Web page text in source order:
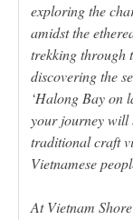
exploring the
amidst the
trekking through
discovering the
‘Halong Bay on
your journey will
traditional craft
Vietnamese
At Vietnam